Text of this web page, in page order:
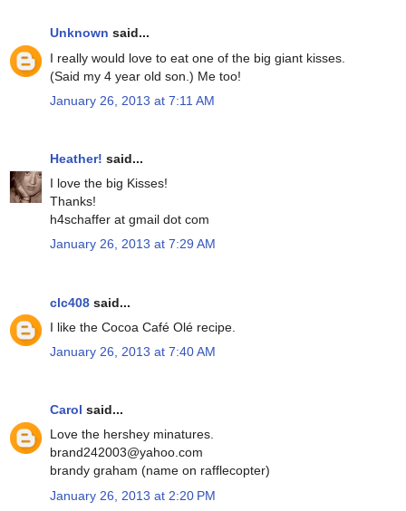
Unknown said...
I really would love to eat one of the big giant kisses.
(Said my 4 year old son.) Me too!
January 26, 2013 at 7:11 AM
Heather! said...
I love the big Kisses!
Thanks!
h4schaffer at gmail dot com
January 26, 2013 at 7:29 AM
clc408 said...
I like the Cocoa Café Olé recipe.
January 26, 2013 at 7:40 AM
Carol said...
Love the hershey minatures.
brand242003@yahoo.com
brandy graham (name on rafflecopter)
January 26, 2013 at 2:20 PM